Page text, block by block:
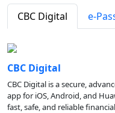
CBC Digital e-
CBC Digital
CBC Digital is a secure,
app for iOS, Android, and
fast, safe, and reliable